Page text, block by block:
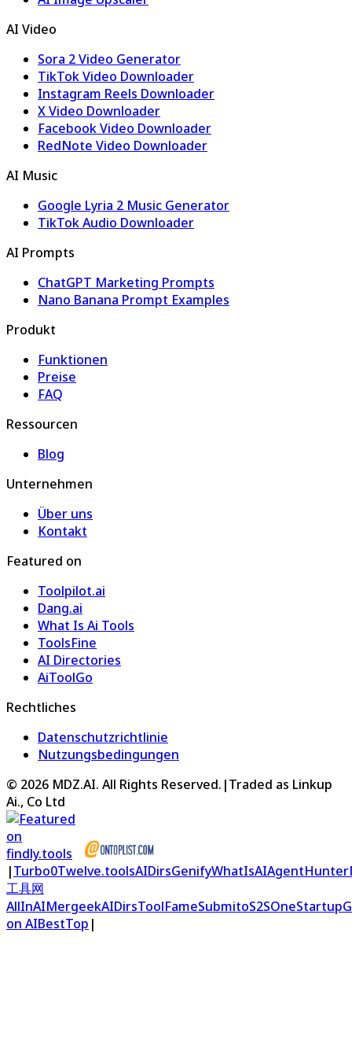
AI Video
Sora 2 Video Generator
TikTok Video Downloader
Instagram Reels Downloader
X Video Downloader
Facebook Video Downloader
RedNote Video Downloader
AI Music
Google Lyria 2 Music Generator
TikTok Audio Downloader
AI Prompts
ChatGPT Marketing Prompts
Nano Banana Prompt Examples
Produkt
Funktionen
Preise
FAQ
Ressourcen
Blog
Unternehmen
Über uns
Kontakt
Featured on
Toolpilot.ai
Dang.ai
What Is Ai Tools
ToolsFine
AI Directories
AiToolGo
Rechtliches
Datenschutzrichtlinie
Nutzungsbedingungen
© 2026 MDZ.AI. All Rights Reserved. |Traded as Linkup
Ai., Co Ltd
|Turbo0Twelve.toolsAIDirsGenifyWhatIsAIAgentHunter
工具网
AllInAIMergeekAIDirsToolFameSubmitoS2SOneStartup
on AIBestTop |